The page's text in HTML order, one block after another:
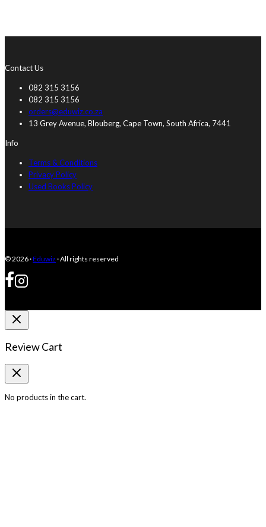
Contact Us
082 315 3156
082 315 3156
orders@eduwiz.co.za
13 Grey Avenue, Blouberg, Cape Town, South Africa, 7441
Info
Terms & Conditions
Privacy Policy
Used Books Policy
© 2026 ·Eduwiz · All rights reserved
Review Cart
No products in the cart.